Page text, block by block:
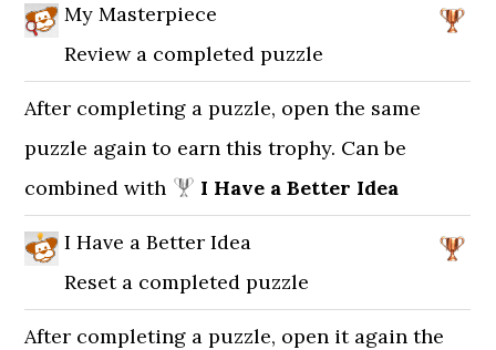
My Masterpiece
Review a completed puzzle
After completing a puzzle, open the same
puzzle again to earn this trophy. Can be
combined with
I Have a Better Idea
I Have a Better Idea
Reset a completed puzzle
After completing a puzzle, open it again the